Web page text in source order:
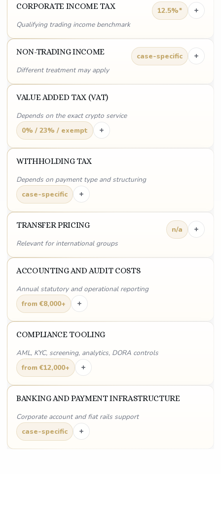
CORPORATE INCOME TAX
Qualifying trading income benchmark
12.5%* +
NON-TRADING INCOME
Different treatment may apply
case-specific +
VALUE ADDED TAX (VAT)
Depends on the exact crypto service
0% / 23% / exempt
+
WITHHOLDING TAX
Depends on payment type and structuring
case-specific
+
TRANSFER PRICING
Relevant for international groups
n/a +
ACCOUNTING AND AUDIT COSTS
Annual statutory and operational reporting
from €8,000+
+
COMPLIANCE TOOLING
AML, KYC, screening, analytics, DORA controls
from €12,000+
+
BANKING AND PAYMENT INFRASTRUCTURE
Corporate account and fiat rails support
case-specific
+